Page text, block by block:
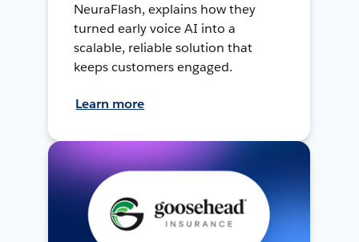
NeuraFlash, explains how they
turned early voice AI into a
scalable, reliable solution that
keeps customers engaged.
Learn more